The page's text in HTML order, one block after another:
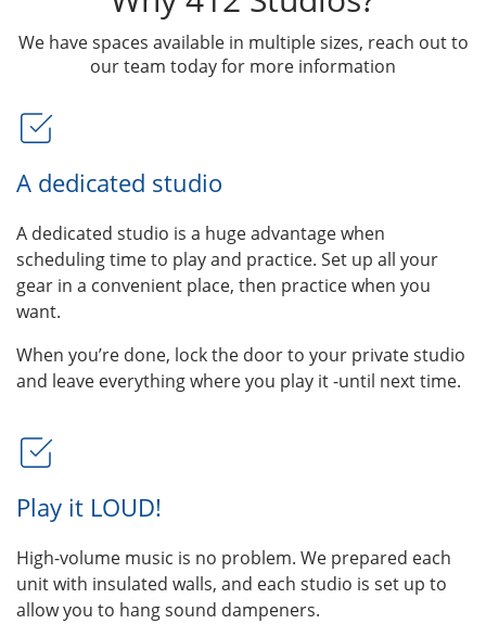
We have spaces available in multiple sizes, reach out to
our team today for more information
A dedicated studio
A dedicated studio is a huge advantage when
scheduling time to play and practice. Set up all your
gear in a convenient place, then practice when you
want.
When you’re done, lock the door to your private studio
and leave everything where you play it -until next time.
Play it LOUD!
High-volume music is no problem. We prepared each
unit with insulated walls, and each studio is set up to
allow you to hang sound dampeners.